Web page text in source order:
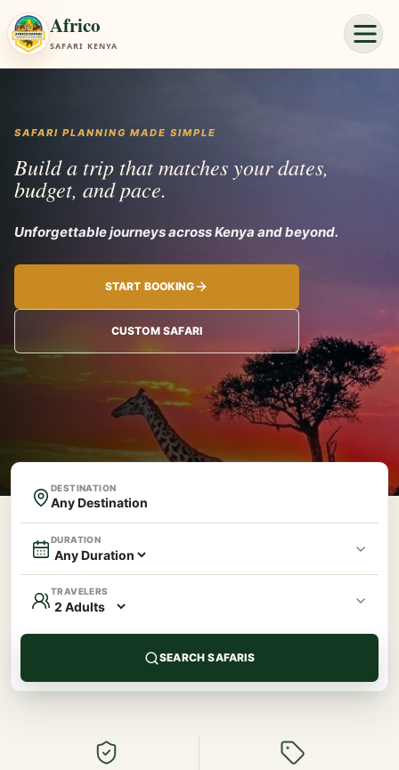
Africo
SAFARI KENYA
SAFARI PLANNING MADE SIMPLE
Build a trip that matches your dates,
budget, and pace.
Unforgettable journeys
START BOOKING
CUSTOM SAFARI
DESTINATION
DURATION
TRAVELERS
SEARCH SAFARIS